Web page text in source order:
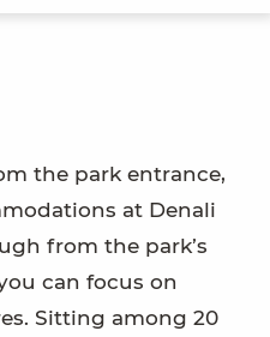
the park entrance,
at Denali
from the park’s
can focus on
Sitting among 20